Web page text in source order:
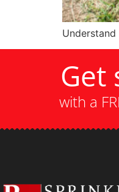
Get
with a